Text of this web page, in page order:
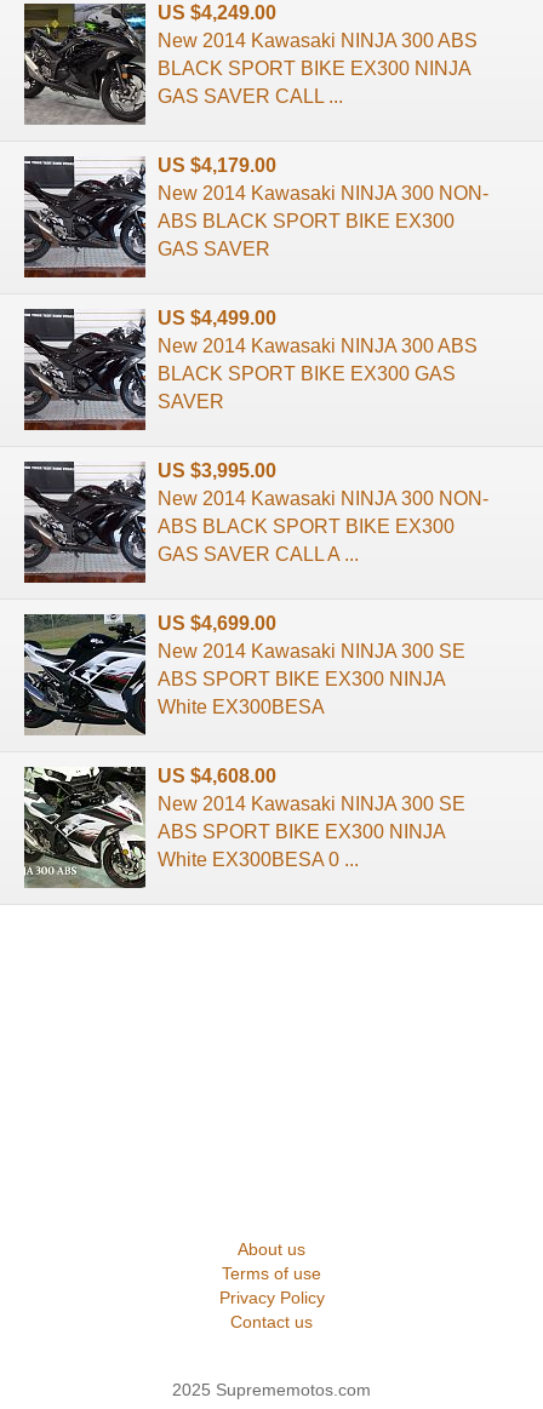
US $4,249.00
New 2014 Kawasaki NINJA 300 ABS
BLACK SPORT BIKE EX300 NINJA
GAS SAVER CALL ...
US $4,179.00
New 2014 Kawasaki NINJA 300 NON-
ABS BLACK SPORT BIKE EX300
GAS SAVER
US $4,499.00
New 2014 Kawasaki NINJA 300 ABS
BLACK SPORT BIKE EX300 GAS
SAVER
US $3,995.00
New 2014 Kawasaki NINJA 300 NON-
ABS BLACK SPORT BIKE EX300
GAS SAVER CALL A ...
US $4,699.00
New 2014 Kawasaki NINJA 300 SE
ABS SPORT BIKE EX300 NINJA
White EX300BESA
US $4,608.00
New 2014 Kawasaki NINJA 300 SE
ABS SPORT BIKE EX300 NINJA
White EX300BESA 0 ...
About us
Terms of use
Privacy Policy
Contact us
2025 Suprememotos.com